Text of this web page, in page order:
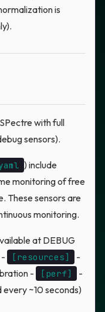
is
with full
sensors).
) include
monitoring of free
These sensors are
monitoring.
at DEBUG
- [resources]
-
-
[perf]
-
~10 seconds)